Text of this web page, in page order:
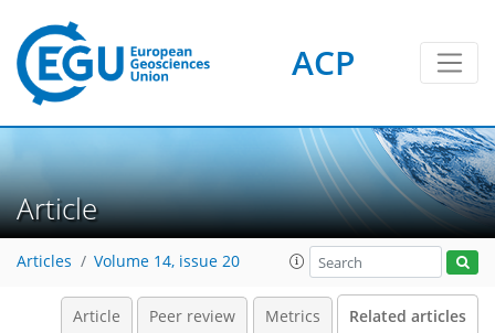
ACP
Article
Articles Volume 14, issue 20
Article Peer review Metrics Related articles